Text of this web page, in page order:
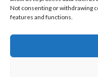
Not consenting or withdrawing
features and functions.
Pinterest
Want to
your own logo